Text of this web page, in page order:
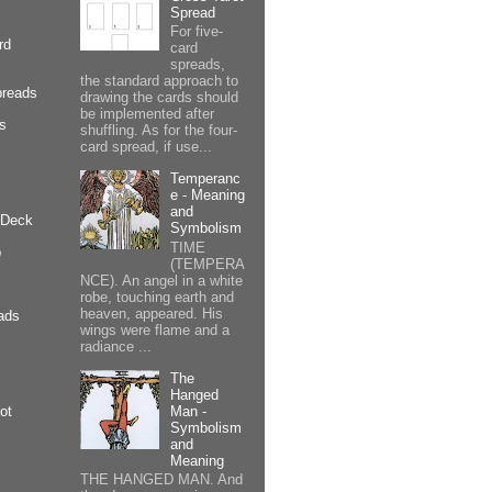
Spread
For five-
card
spreads,
the standard approach to
drawing the cards should
be implemented after
shuffling. As for the four-
card spread, if use...
Temperanc
e - Meaning
and
Symbolism
TIME
(TEMPERA
NCE). An angel in a white
robe, touching earth and
heaven, appeared. His
wings were flame and a
radiance ...
The
Hanged
Man -
Symbolism
and
Meaning
THE HANGED MAN. And